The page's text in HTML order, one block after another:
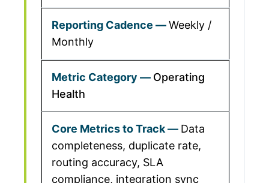
Weekly /
Monthly
Operating
Health
Data
completeness, duplicate rate,
routing accuracy, SLA
compliance, integration sync